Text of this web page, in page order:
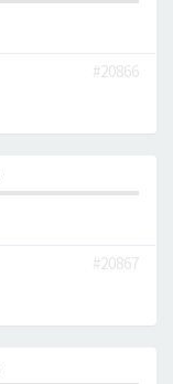
#20866
#20867